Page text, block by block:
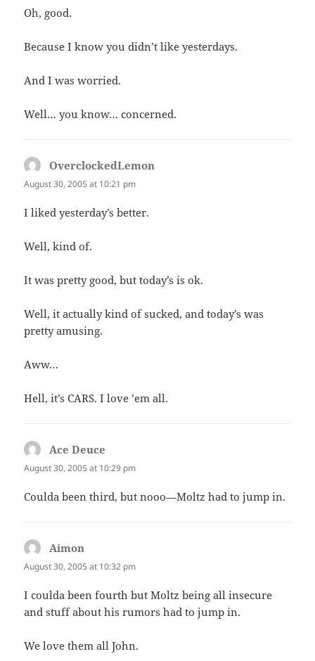
Oh, good.
Because I know you didn’t like yesterdays.
And I was worried.
Well… you know… concerned.
OverclockedLemon
August 30, 2005 at 10:21 pm
I liked yesterday’s better.
Well, kind of.
It was pretty good, but today’s is ok.
Well, it actually kind of sucked, and today’s was
pretty amusing.
Aww…
Hell, it’s CARS. I love ’em all.
Ace Deuce
August 30, 2005 at 10:29 pm
Coulda been third, but nooo—Moltz had to jump in.
Aimon
August 30, 2005 at 10:32 pm
I coulda been fourth but Moltz being all insecure
and stuff about his rumors had to jump in.
We love them all John.